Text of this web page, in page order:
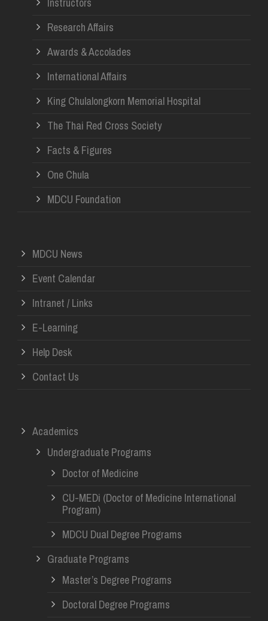
Research Affairs
Awards & Accolades
International Affairs
King Chulalongkorn Memorial Hospital
The Thai Red Cross Society
Facts & Figures
One Chula
MDCU Foundation
MDCU News
Event Calendar
Intranet / Links
E-Learning
Help Desk
Contact Us
Academics
Undergraduate Programs
Doctor of Medicine
CU-MEDi (Doctor of Medicine International
Program)
MDCU Dual Degree Programs
Graduate Programs
Master’s Degree Programs
Doctoral Degree Programs